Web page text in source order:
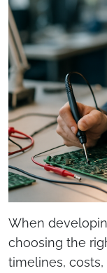
When
choosing the
timelines,